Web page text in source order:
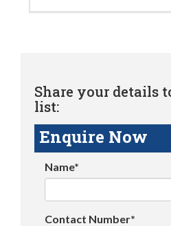
Share your details
list:
Enquire Now
Name*
Contact Number*